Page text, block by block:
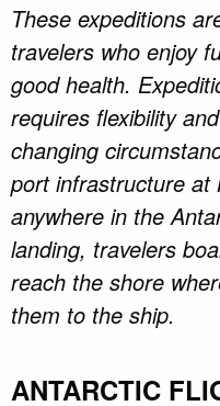
These expeditions
travelers who enjoy
good health.
requires flexibility
changing
port infrastructure at
anywhere in the
landing, travelers
reach the shore
them to the ship.
ANTARCTIC